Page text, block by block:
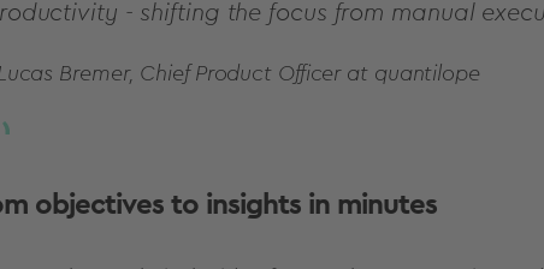
- shifting the focus from manual
Bremer, Chief Product Officer at quantilope
objectives to insights in minutes